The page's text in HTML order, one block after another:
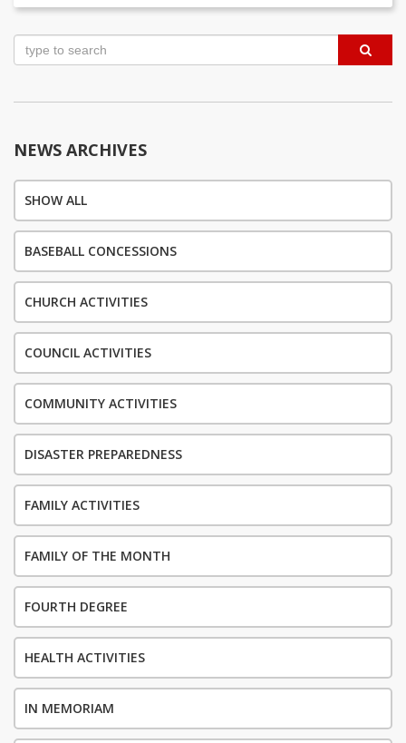
Post
NEWS ARCHIVES
SHOW ALL
BASEBALL CONCESSIONS
CHURCH ACTIVITIES
COUNCIL ACTIVITIES
COMMUNITY ACTIVITIES
DISASTER PREPAREDNESS
FAMILY ACTIVITIES
FAMILY OF THE MONTH
FOURTH DEGREE
HEALTH ACTIVITIES
IN MEMORIAM